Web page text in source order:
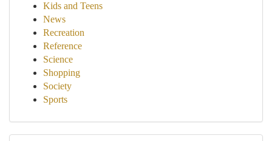
Kids and Teens
News
Recreation
Reference
Science
Shopping
Society
Sports